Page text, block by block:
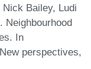
Bailey, Ludi
Neighbourhood
In
perspectives,